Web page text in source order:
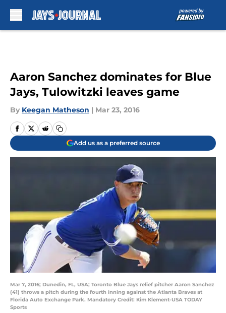
Aaron Sanchez dominates for Blue
Jays, Tulowitzki leaves game
By Keegan Matheson | Mar 23, 2016
Add us as a preferred source
Mar 7, 2016; Dunedin, FL, USA; Toronto Blue Jays relief pitcher Aaron Sanchez
(41) throws a pitch during the fourth inning against the Atlanta Braves at
Florida Auto Exchange Park. Mandatory Credit: Kim Klement-USA TODAY
Sports